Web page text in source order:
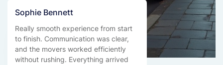
Sophie Bennett
Really smooth experience from start
to finish. Communication was clear,
and the movers worked efficiently
without rushing. Everything arrived